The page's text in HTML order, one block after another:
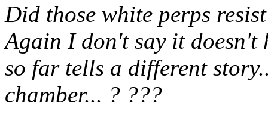
Did those white perps
Again I don't say it doesn't
so far tells a different
chamber... ? ???